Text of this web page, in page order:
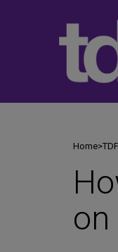
Home>
on